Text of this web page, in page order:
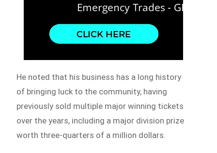
He noted that his business has a long history
of bringing luck to the community, having
previously sold multiple major winning tickets
over the years, including a major division prize
worth three-quarters of a million dollars.